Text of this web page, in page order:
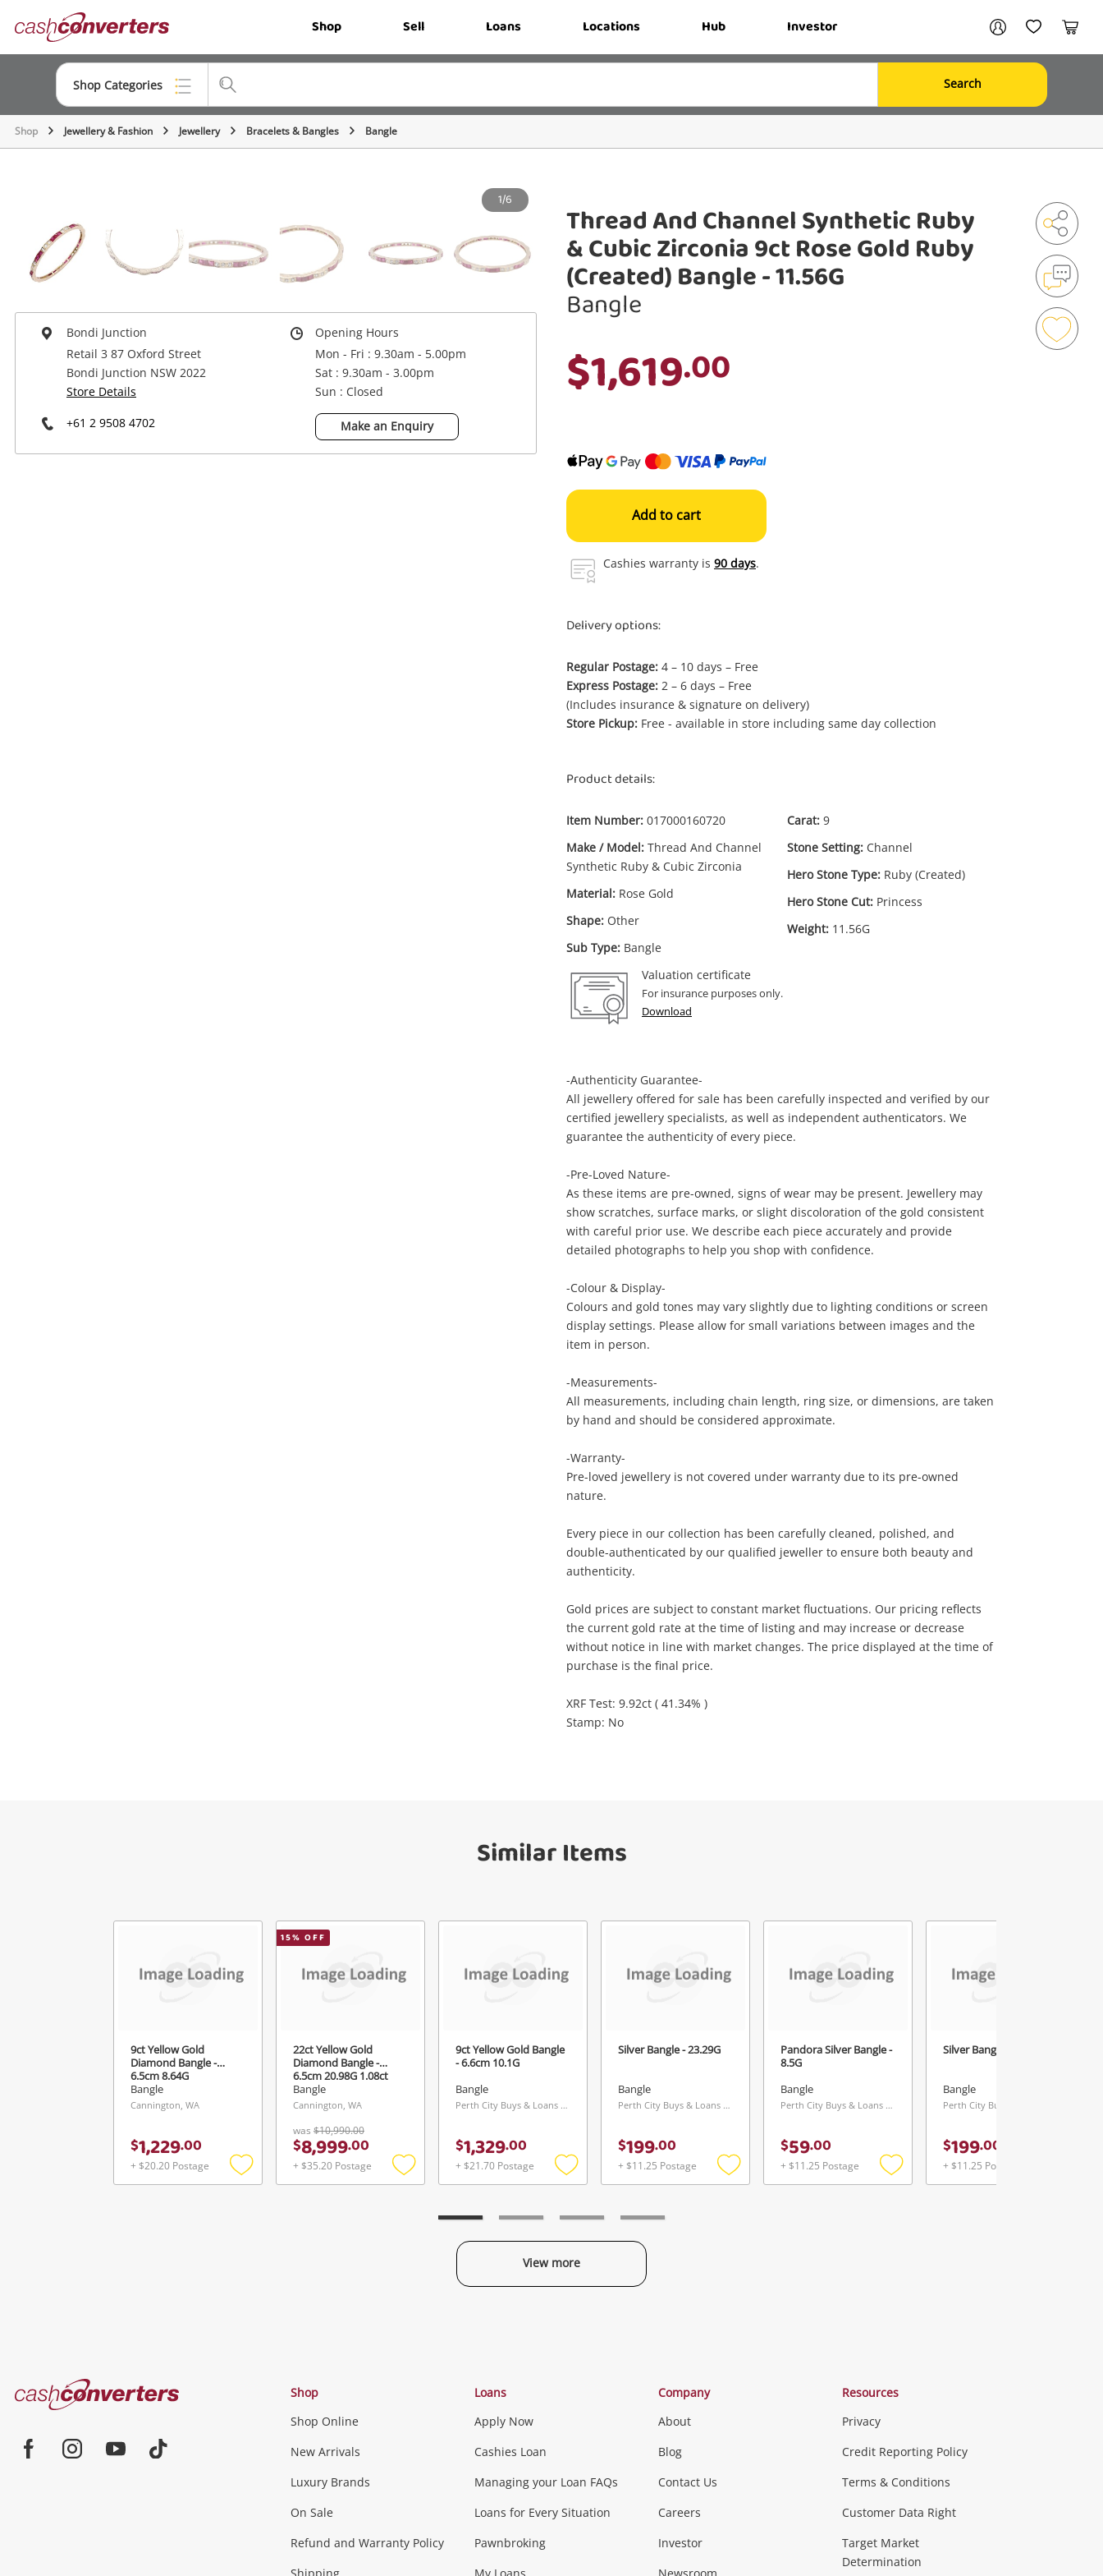
Converters Shop Sell Loans Locations Hub Investor
My AccountMy Wishlist
Cart
Shop Categories Search
Top Categories
Gaming
Musical Instruments
Laptops
Power Tools & Industrial
Get notified when the price changes or
get started! You can update your settings
anytime in your Wishlist.
Login / Register
Maybe later
Shop Jewellery & Fashion Jewellery Bracelets & Bangles Bangle
1/6
Bondi Junction
Retail 3 87 Oxford Street
Bondi Junction NSW 2022
Store Details
+61 2 9508 4702
Opening Hours
Mon - Fri : 9.30am - 5.00pm
Sat : 9.30am - 3.00pm
Sun : Closed
Make an Enquiry
Thread And Channel Synthetic Ruby
& Cubic Zirconia 9ct Rose Gold Ruby
(Created) Bangle - 11.56G
Bangle
$1,619.00
Add to cart
Cashies warranty is 90 days.
Delivery options:
Regular Postage: 4 – 10 days – Free
Express Postage: 2 – 6 days – Free
(Includes insurance & signature on delivery)
Store Pickup: Free - available in store including same day collection
Product details:
Item Number: 017000160720
Make / Model: Thread And Channel
Synthetic Ruby & Cubic Zirconia
Material: Rose Gold
Shape: Other
Sub Type: Bangle
Carat: 9
Stone Setting: Channel
Hero Stone Type: Ruby (Created)
Hero Stone Cut: Princess
Weight: 11.56G
Valuation certificate
For insurance purposes only.
Download
-Authenticity Guarantee-
All jewellery offered for sale has been carefully inspected and verified by our
certified jewellery specialists, as well as independent authenticators. We
guarantee the authenticity of every piece.
-Pre-Loved Nature-
As these items are pre-owned, signs of wear may be present. Jewellery may
show scratches, surface marks, or slight discoloration of the gold consistent
with careful prior use. We describe each piece accurately and provide
detailed photographs to help you shop with confidence.
-Colour & Display-
Colours and gold tones may vary slightly due to lighting conditions or screen
display settings. Please allow for small variations between images and the
item in person.
-Measurements-
All measurements, including chain length, ring size, or dimensions, are taken
by hand and should be considered approximate.
-Warranty-
Pre-loved jewellery is not covered under warranty due to its pre-owned
nature.
Every piece in our collection has been carefully cleaned, polished, and
double-authenticated by our qualified jeweller to ensure both beauty and
authenticity.
Gold prices are subject to constant market fluctuations. Our pricing reflects
the current gold rate at the time of listing and may increase or decrease
without notice in line with market changes. The price displayed at the time of
purchase is the final price.
XRF Test: 9.92ct ( 41.34% )
Stamp: No
an
Similar Items
9ct Yellow Gold
Diamond Bangle -
6.5cm 8.64G
Bangle
Cannington, WA
$1,229.00
+ $20.20 Postage
Add
15% OFF
22ct Yellow Gold
Diamond Bangle -
6.5cm 20.98G 1.08ct
TDW
Bangle
Cannington, WA
was $10,990.00
$8,999.00
+ $35.20 Postage
Add
9ct Yellow Gold Bangle
- 6.6cm 10.1G
Bangle
Perth City Buys & Loans Centre, WA
$1,329.00
+ $21.70 Postage
Add
Silver Bangle - 23.29G
Bangle
Perth City Buys & Loans Centre, WA
$199.00
+ $11.25 Postage
Add
Pandora Silver Bangle -
8.5G
Bangle
Perth City Buys & Loans Centre, WA
$59.00
+ $11.25 Postage
Add
Silver Bangle - 24.01G
Bangle
$199.00
+ $11.25 Postage
View more
A new item has been added to
Checkout
View Cart
Enquiry
Thread And Channel Synthetic Ruby &
Cubic Zirconia 9ct Rose Gold Ruby
$1,619.00
Send
Categories
Jewellery & Fashion
Fashion Accessories more...
Phones, Cameras & Computers
Smartphones Tablets
Music, TV & Video
Login / Register
My Loans
Cash
Converters
Shop
Shop Online
New Arrivals
Luxury Brands
On Sale
Refund and Warranty Policy
Loans
Apply Now
Cashies Loan
Managing your Loan FAQs
Loans for Every Situation
Pawnbroking
Company
About
Blog
Contact Us
Careers
Investor
Resources
Privacy
Credit Reporting Policy
Terms & Conditions
Customer Data Right
Target Market
Determination